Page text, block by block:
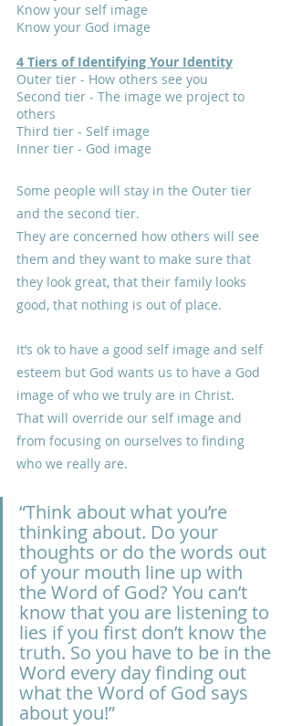
Know your self image
Know your God image
4 Tiers of Identifying Your Identity
Outer tier - How others see you
Second tier - The image we project to
others
Third tier - Self image
Inner tier - God image
Some people will stay in the Outer tier
and the second tier.
They are concerned how others will see
them and they want to make sure that
they look great, that their family looks
good, that nothing is out of place.
It’s ok to have a good self image and self
esteem but God wants us to have a God
image of who we truly are in Christ.
That will override our self image and
from focusing on ourselves to finding
who we really are.
“Think about what you’re
thinking about. Do your
thoughts or do the words out
of your mouth line up with
the Word of God? You can’t
know that you are listening to
lies if you first don’t know the
truth. So you have to be in the
Word every day finding out
what the Word of God says
about you!”